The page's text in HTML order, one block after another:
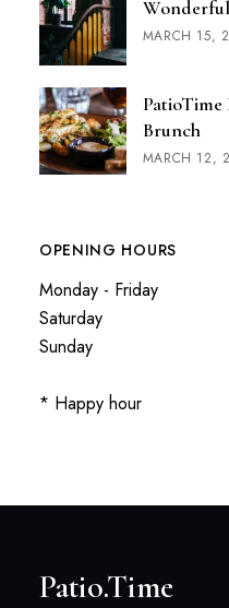
MARCH 15,
Brunch
MARCH 12,
OPENING HOURS
Monday - Friday
Saturday
Sunday
* Happy hour
Patio.Time